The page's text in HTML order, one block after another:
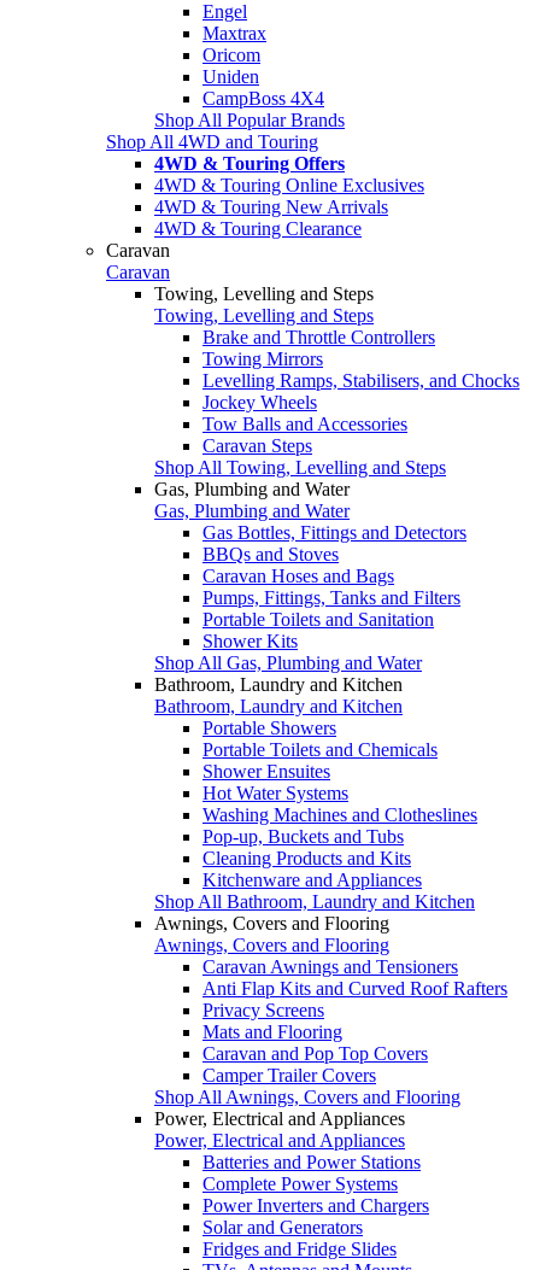
Engel
Maxtrax
Oricom
Uniden
CampBoss 4X4
Shop All Popular Brands
Shop All 4WD and Touring
4WD & Touring Offers
4WD & Touring Online Exclusives
4WD & Touring New Arrivals
4WD & Touring Clearance
Caravan
Caravan
Towing, Levelling and Steps
Towing, Levelling and Steps
Brake and Throttle Controllers
Towing Mirrors
Levelling Ramps, Stabilisers, and Chocks
Jockey Wheels
Tow Balls and Accessories
Caravan Steps
Shop All Towing, Levelling and Steps
Gas, Plumbing and Water
Gas, Plumbing and Water
Gas Bottles, Fittings and Detectors
BBQs and Stoves
Caravan Hoses and Bags
Pumps, Fittings, Tanks and Filters
Portable Toilets and Sanitation
Shower Kits
Shop All Gas, Plumbing and Water
Bathroom, Laundry and Kitchen
Bathroom, Laundry and Kitchen
Portable Showers
Portable Toilets and Chemicals
Shower Ensuites
Hot Water Systems
Washing Machines and Clotheslines
Pop-up, Buckets and Tubs
Cleaning Products and Kits
Kitchenware and Appliances
Shop All Bathroom, Laundry and Kitchen
Awnings, Covers and Flooring
Awnings, Covers and Flooring
Caravan Awnings and Tensioners
Anti Flap Kits and Curved Roof Rafters
Privacy Screens
Mats and Flooring
Caravan and Pop Top Covers
Camper Trailer Covers
Shop All Awnings, Covers and Flooring
Power, Electrical and Appliances
Power, Electrical and Appliances
Batteries and Power Stations
Complete Power Systems
Power Inverters and Chargers
Solar and Generators
Fridges and Fridge Slides